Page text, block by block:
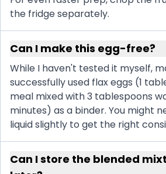
the fridge separately.
Can I make this egg-free?
While I haven't tested it myself,
successfully used flax eggs (1
meal mixed with 3 tablespoons
minutes) as a binder. You might
liquid slightly to get the right
Can I store the blended